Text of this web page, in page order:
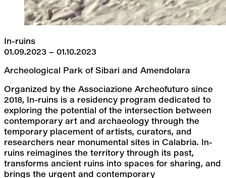
In-ruins
01.09.2023 – 01.10.2023
Archeological Park of Sibari and Amendolara
Organized by the Associazione Archeofuturo since
2018, In-ruins is a residency program dedicated to
exploring the potential of the intersection between
contemporary art and archaeology through the
temporary placement of artists, curators, and
researchers near monumental sites in Calabria. In-
ruins reimagines the territory through its past,
transforms ancient ruins into spaces for sharing, and
brings the urgent and contemporary